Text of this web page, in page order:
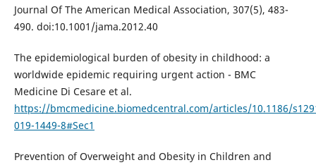
Journal Of The American Medical Association, 307(5), 483-
490. doi:10.1001/jama.2012.40
The epidemiological burden of obesity in childhood: a
worldwide epidemic requiring urgent action - BMC
Medicine Di Cesare et al.
https://bmcmedicine.biomedcentral.com/articles/10.1186/
019-1449-8#Sec1
Prevention of Overweight and Obesity in Children and